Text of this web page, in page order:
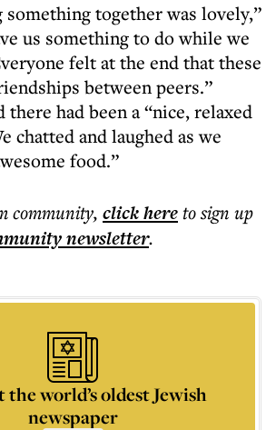
something together was lovely,”
us something to do while we
felt at the end that these
between peers.”
had been a “nice, relaxed
chatted and laughed as we
food.”
community, click hereto sign up
newsletter.
world’s oldest Jewish
newspaper